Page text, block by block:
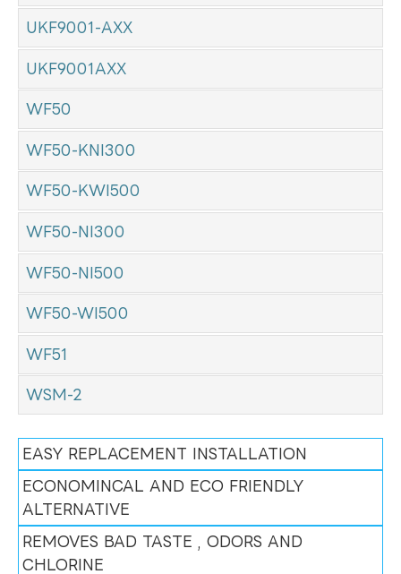
UKF9001-AXX
UKF9001AXX
WF50
WF50-KNI300
WF50-KWI500
WF50-NI300
WF50-NI500
WF50-WI500
WF51
WSM-2
EASY REPLACEMENT INSTALLATION
ECONOMINCAL AND ECO FRIENDLY
ALTERNATIVE
REMOVES BAD TASTE , ODORS AND
CHLORINE